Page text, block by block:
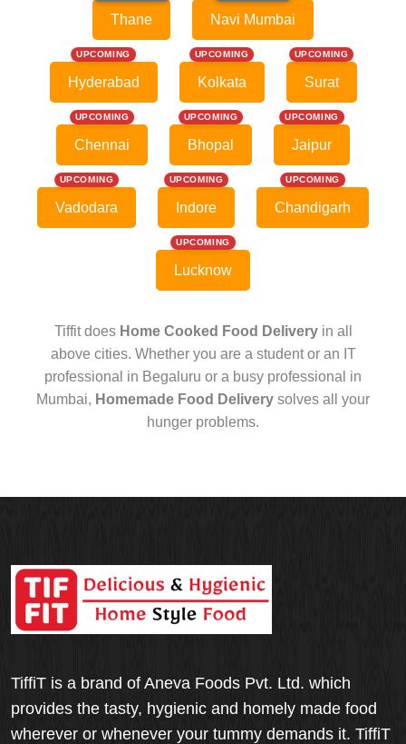
Thane Navi Mumbai
UPCOMING
Hyderabad
UPCOMING
Kolkata
UPCOMING
Surat
UPCOMING
Chennai
UPCOMING
Bhopal
UPCOMING
Jaipur
UPCOMING
Vadodara
UPCOMING
Indore
UPCOMING
Chandigarh
UPCOMING
Lucknow
Tiffit does Home Cooked Food Deliveryin all
above cities. Whether you are a student or an IT
professional in Begaluru or a busy professional in
Mumbai, Homemade Food Delivery solves all your
hunger problems.
TiffiT is a brand of Aneva Foods Pvt. Ltd. which
provides the tasty, hygienic and homely made food
wherever or whenever your tummy demands it. TiffiT